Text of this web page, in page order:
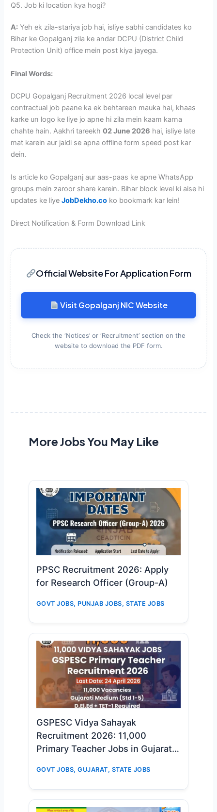
Q5. Job ki location kya hogi?
A: Yeh ek zila-stariya job hai, isliye sabhi candidates ko
Bihar ke Gopalganj zila ke andar DCPU (District Child
Protection Unit) office mein post kiya jayega.
Final Words:
DCPU Gopalganj Recruitment 2026 local level par
contractual job paane ka ek behtareen mauka hai, khaas
karke un logo ke liye jo apne hi zila mein kaam karna
chahte hain. Aakhri tareekh02 June 2026 hai, isliye late
mat karein aur jaldi se apna offline form speed post kar
dein.
Is article ko Gopalganj aur aas-paas ke apne WhatsApp
groups mein zaroor share karein. Bihar block level ki aise hi
updates ke liyeJobDekho.co ko bookmark kar lein!
Direct Notification & Form Download Link
Official Website For Application Form
Visit Gopalganj NIC Website
Check the ‘Notices’ or ‘Recruitment’ section on the
website to download the PDF form.
More Jobs You May Like
PPSC Recruitment 2026: Apply
for Research Officer (Group-A)
GOVT JOBS, PUNJAB JOBS, STATE JOBS
GSPESC Vidya Sahayak
Recruitment 2026: 11,000
Primary Teacher Jobs in Gujarat –
1 Candidates
GOVT JOBS,GUJARAT, STATE JOBS